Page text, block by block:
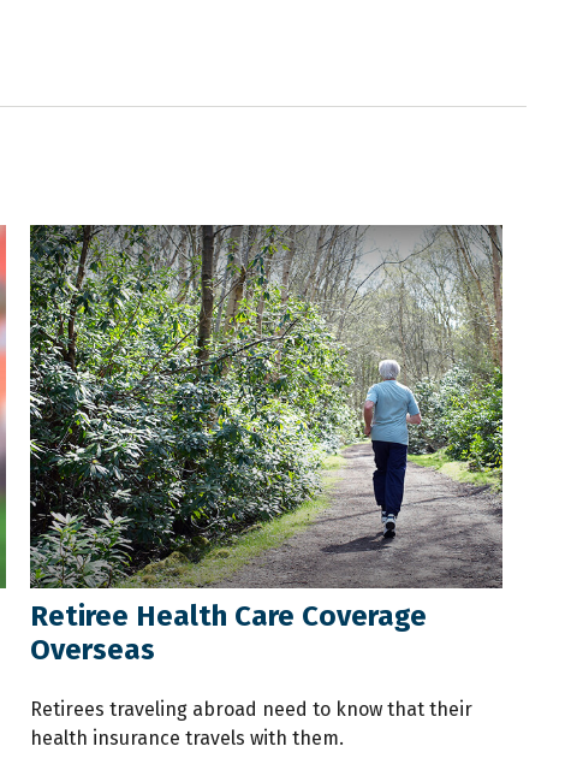
Retiree Health Care Coverage
Overseas
Retirees traveling abroad need to know that their
health insurance travels with them.